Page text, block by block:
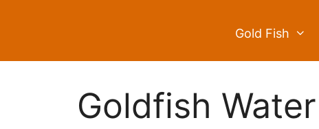
Gold Fish
Goldfish Water